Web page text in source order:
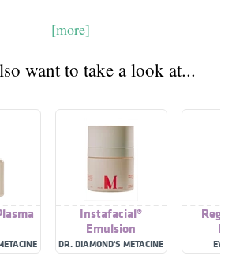
[more]
want to take a look at...
Instafacial®
Emulsion
DR. DIAMOND'S METACINE